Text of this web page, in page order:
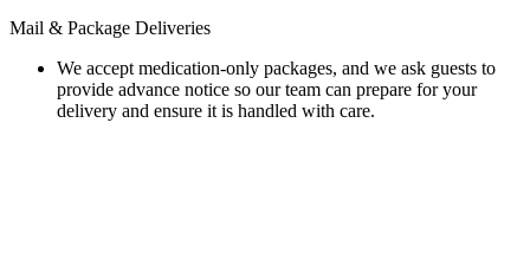
Mail & Package Deliveries
We accept medication-only packages, and we ask guests to
provide advance notice so our team can prepare for your
delivery and ensure it is handled with care.